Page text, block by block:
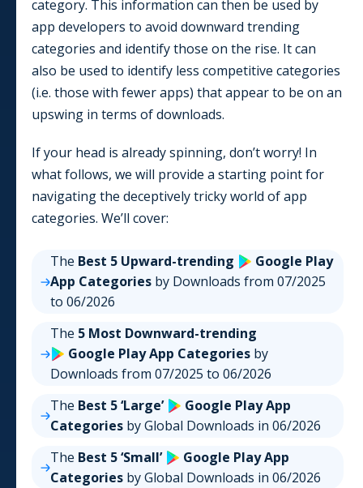
category. This information can then be used by
app developers to avoid downward trending
categories and identify those on the rise. It can
also be used to identify less competitive categories
(i.e. those with fewer apps) that appear to be on an
upswing in terms of downloads.
If your head is already spinning, don’t worry! In
what follows, we will provide a starting point for
navigating the deceptively tricky world of app
categories. We’ll cover:
The Best 5 Upward-trending
Google Play
App Categoriesby Downloads from 07/2025
to 06/2026
The 5 Most Downward-trending
Google PlayApp Categoriesby
Downloads from 07/2025 to 06/2026
The Best 5 ‘Large’ Google PlayApp
Categoriesby Global Downloads in 06/2026
The Best 5 ‘Small’ Google PlayApp
Categoriesby Global Downloads in 06/2026